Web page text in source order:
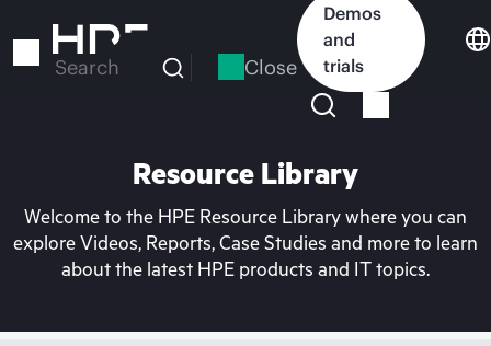
to
Search Close
Demos
and
trials
Resource Library
Welcome to the HPE Resource Library where you can
explore Videos, Reports, Case Studies and more to learn
about the latest HPE products and IT topics.